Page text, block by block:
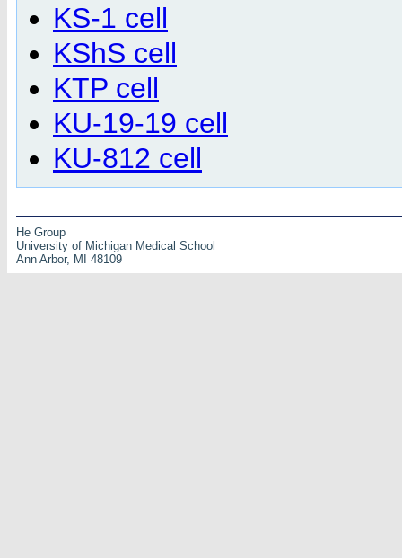
KS-1 cell
KShS cell
KTP cell
KU-19-19 cell
KU-812 cell
He Group
University of Michigan Medical School
Ann Arbor, MI 48109